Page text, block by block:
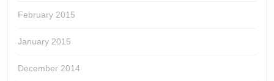
February 2015
January 2015
December 2014